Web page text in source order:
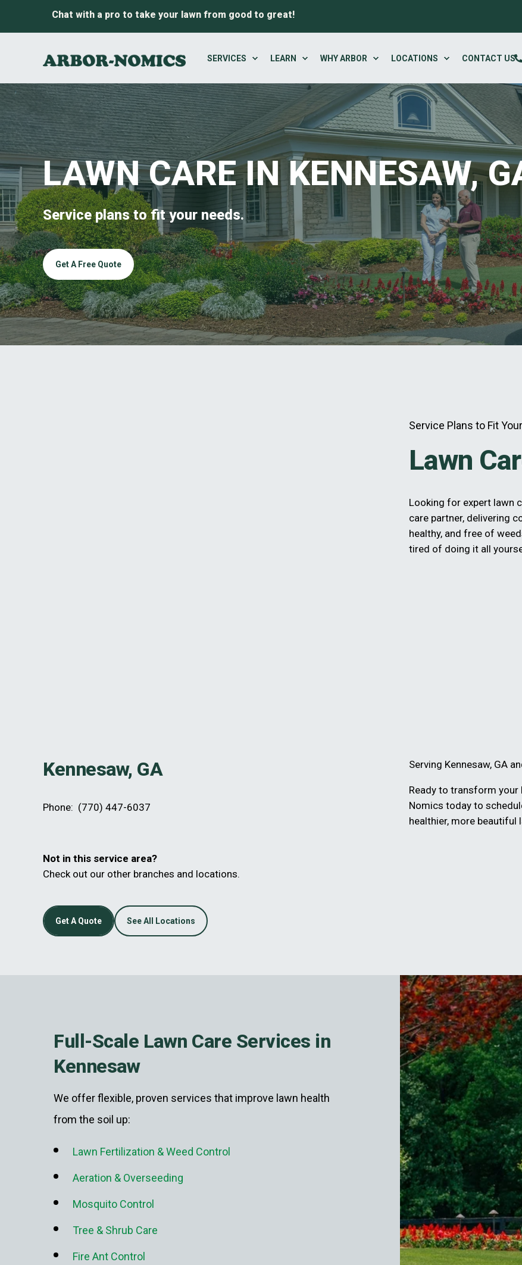
Chat with a pro to take your lawn from good to great!
SERVICES LEARN WHY ARBOR LOCATIONS CONTACT US
LAWN CARE IN KENNESAW,
Service plans to fit your needs.
Get A Free Quote
Service Plans to Fit
Lawn
Looking for expert lawn
care partner, delivering
healthy, and free of
tired of doing it all
Kennesaw, GA
Phone: (770) 447-6037
Not in this service area?
Check out our other branches and locations.
Get A Quote See All Locations
Serving Kennesaw, GA
Ready to transform your
Nomics today to
healthier, more beautiful
Full-Scale Lawn Care Services in
Kennesaw
We offer flexible, proven services that improve lawn health
from the soil up:
Lawn Fertilization & Weed Control
Aeration & Overseeding
Mosquito Control
Tree & Shrub Care
Fire Ant Control